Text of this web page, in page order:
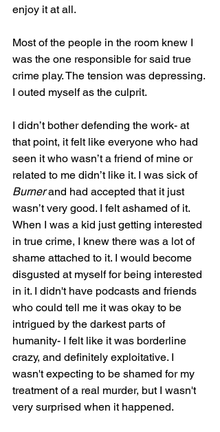
enjoy it at all.
Most of the people in the room knew I
was the one responsible for said true
crime play. The tension was depressing.
I outed myself as the culprit.
I didn’t bother defending the work- at
that point, it felt like everyone who had
seen it who wasn’t a friend of mine or
related to me didn’t like it. I was sick of
Burner and had accepted that it just
wasn’t very good. I felt ashamed of it.
When I was a kid just getting interested
in true crime, I knew there was a lot of
shame attached to it. I would become
disgusted at myself for being interested
in it. I didn't have podcasts and friends
who could tell me it was okay to be
intrigued by the darkest parts of
humanity- I felt like it was borderline
crazy, and definitely exploitative. I
wasn't expecting to be shamed for my
treatment of a real murder, but I wasn't
very surprised when it happened.